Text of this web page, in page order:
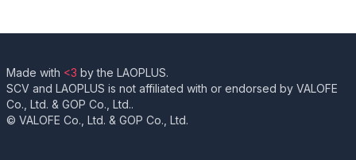
Made with <3 by the LAOPLUS.
SCV and LAOPLUS is not affiliated with or endorsed by VALOFE
Co., Ltd. & GOP Co., Ltd..
© VALOFE Co., Ltd. & GOP Co., Ltd.